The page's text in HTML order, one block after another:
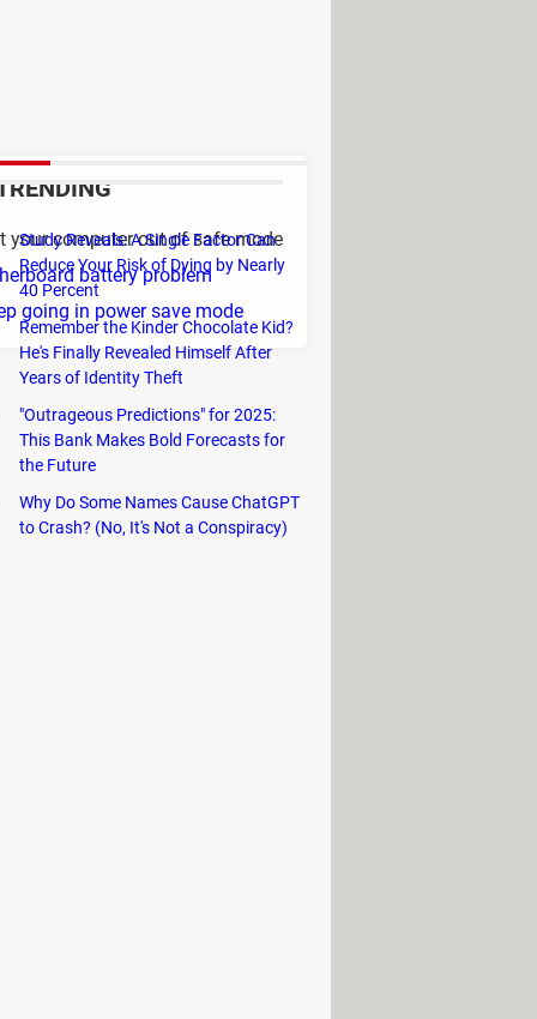
then it is problem with
a new one and then
your computer out of safe mode
battery problem
going in power save mode
power button on your computer
period or if the power
located on the
a long time. (The motherboard
this empty battery, it will go into
TRENDING
Study Reveals: A Single Factor Can
Reduce Your Risk of Dying by Nearly
40 Percent
Remember the Kinder Chocolate Kid?
He's Finally Revealed Himself After
Years of Identity Theft
"Outrageous Predictions" for 2025:
This Bank Makes Bold Forecasts for
the Future
Why Do Some Names Cause ChatGPT
to Crash? (No, It's Not a Conspiracy)